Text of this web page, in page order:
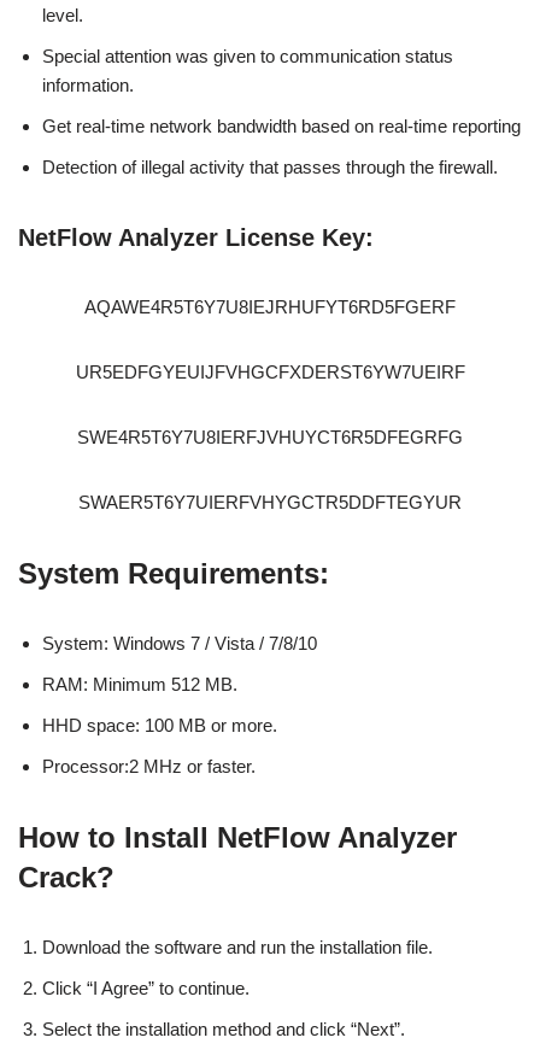
level.
Special attention was given to communication status
information.
Get real-time network bandwidth based on real-time reporting
Detection of illegal activity that passes through the firewall.
NetFlow Analyzer License Key:
AQAWE4R5T6Y7U8IEJRHUFYT6RD5FGERF
UR5EDFGYEUIJFVHGCFXDERST6YW7UEIRF
SWE4R5T6Y7U8IERFJVHUYCT6R5DFEGRFG
SWAER5T6Y7UIERFVHYGCTR5DDFTEGYUR
System Requirements:
System: Windows 7 / Vista / 7/8/10
RAM: Minimum 512 MB.
HHD space: 100 MB or more.
Processor:2 MHz or faster.
How to Install NetFlow Analyzer
Crack?
Download the software and run the installation file.
Click “I Agree” to continue.
Select the installation method and click “Next”.